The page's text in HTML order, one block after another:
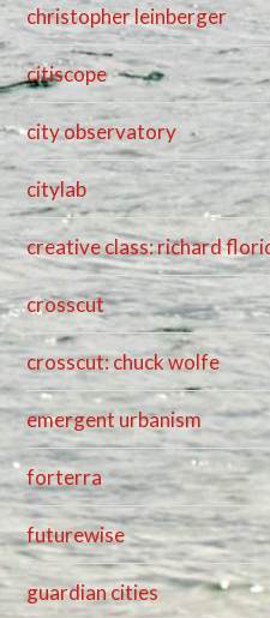
christopher leinberger
citiscope
city observatory
citylab
creative class: richard
crosscut
crosscut: chuck wolfe
emergent urbanism
forterra
futurewise
guardian cities